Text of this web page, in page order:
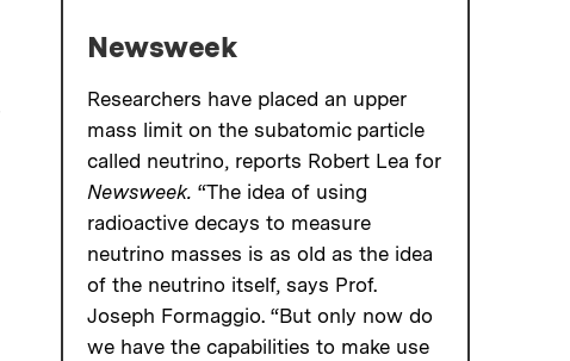
Newsweek
Researchers have placed an upper
mass limit on the subatomic particle
called neutrino, reports Robert Lea for
Newsweek.“The idea of using
radioactive decays to measure
neutrino masses is as old as the idea
of the neutrino itself, says Prof.
Joseph Formaggio. “But only now do
we have the capabilities to make use